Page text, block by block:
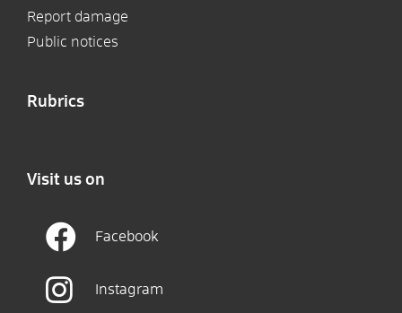
Report damage
Public notices
Rubrics
Visit us on
Facebook
Instagram